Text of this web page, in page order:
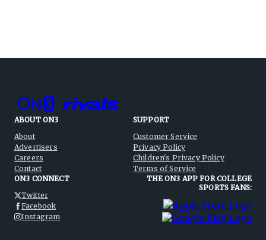
ABOUT ON3
About
Advertisers
Careers
Contact
SUPPORT
Customer Service
Privacy Policy
Children's Privacy Policy
Terms of Service
ON3 CONNECT
Twitter
Facebook
Instagram
THE ON3 APP FOR COLLEGE
SPORTS FANS: